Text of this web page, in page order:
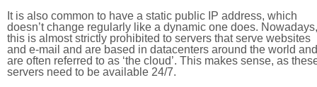
It is also common to have a static public IP address, which
doesn’t change regularly like a dynamic one does. Nowadays,
this is almost strictly prohibited to servers that serve websites
and e-mail and are based in datacenters around the world and
are often referred to as ‘the cloud’. This makes sense, as
servers need to be available 24/7.